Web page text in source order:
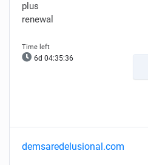
plus
renewal
6d 04:35:35
demsaredelusional.com